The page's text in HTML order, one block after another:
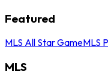
Featured
MLS All Star GameMLS
MLS